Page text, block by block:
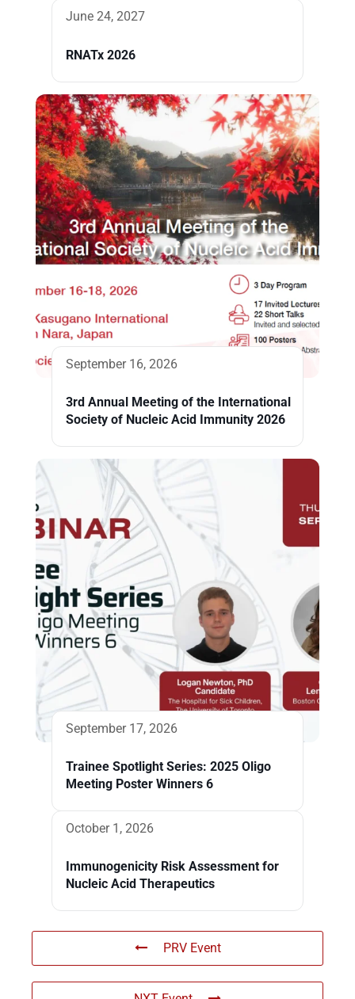
June 24, 2027
RNATx 2026
September 16, 2026
3rd Annual Meeting of the International
Society of Nucleic Acid Immunity 2026
September 17, 2026
Trainee Spotlight Series: 2025 Oligo
Meeting Poster Winners 6
October 1, 2026
Immunogenicity Risk Assessment for
Nucleic Acid Therapeutics
PRV Event